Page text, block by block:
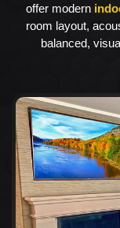
offer modern
room layout,
balanced,